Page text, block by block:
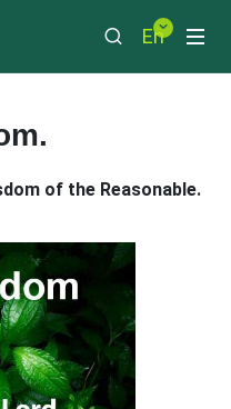
En
of the Reasonable.